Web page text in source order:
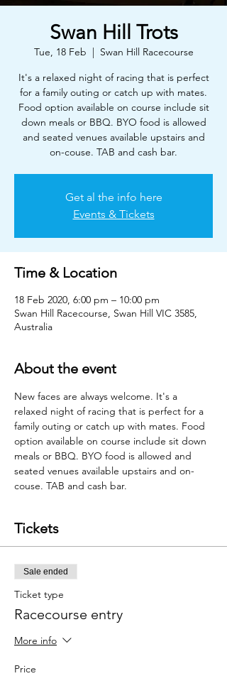
Swan Hill Trots
Tue, 18 Feb
  |
Swan Hill Racecourse
It's a relaxed night of racing that is perfect
for a family outing or catch up with mates.
Food option available on course include sit
down meals or BBQ. BYO food is allowed
and seated venues available upstairs and
on-couse. TAB and cash bar.
Get al the info here
Events & Tickets
Time & Location
18 Feb 2020, 6:00 pm – 10:00 pm
Swan Hill Racecourse, Swan Hill VIC 3585,
Australia
About the event
New faces are always welcome. It's a
relaxed night of racing that is perfect for a
family outing or catch up with mates. Food
option available on course include sit down
meals or BBQ. BYO food is allowed and
seated venues available upstairs and on-
couse. TAB and cash bar.
Tickets
Sale ended
Ticket type
Racecourse entry
More info
Price